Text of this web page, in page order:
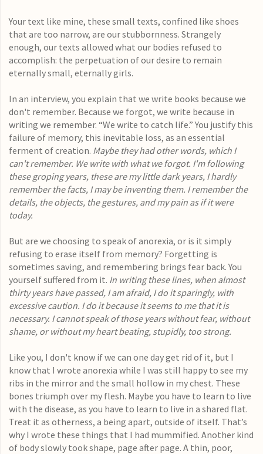
Your text like mine, these small texts, confined like shoes
that are too narrow, are our stubbornness. Strangely
enough, our texts allowed what our bodies refused to
accomplish: the perpetuation of our desire to remain
eternally small, eternally girls.
In an interview, you explain that we write books because we
don't remember. Because we forgot, we write because in
writing we remember. “We write to catch life.” You justify this
failure of memory, this inevitable loss, as an essential
ferment of creation. Maybe they had other words, which I
can't remember. We write with what we forgot. I'm following
these groping years, these are my little dark years, I hardly
remember the facts, I may be inventing them. I remember the
details, the objects, the gestures, and my pain as if it were
today.
But are we choosing to speak of anorexia, or is it simply
refusing to erase itself from memory? Forgetting is
sometimes saving, and remembering brings fear back. You
yourself suffered from it. In writing these lines, when almost
thirty years have passed, I am afraid, I do it sparingly, with
excessive caution. I do it because it seems to me that it is
necessary. I cannot speak of those years without fear, without
shame, or without my heart beating, stupidly, too strong.
Like you, I don't know if we can one day get rid of it, but I
know that I wrote anorexia while I was still happy to see my
ribs in the mirror and the small hollow in my chest. These
bones triumph over my flesh. Maybe you have to learn to live
with the disease, as you have to learn to live in a shared flat.
Treat it as otherness, a being apart, outside of itself. That’s
why I wrote these things that I had mummified. Another kind
of body slowly took shape, page after page. A thin, poor,